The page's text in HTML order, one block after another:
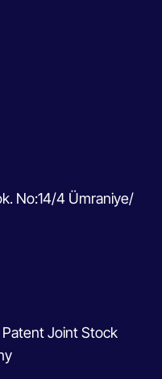
No:14/4 Ümraniye/
Joint Stock